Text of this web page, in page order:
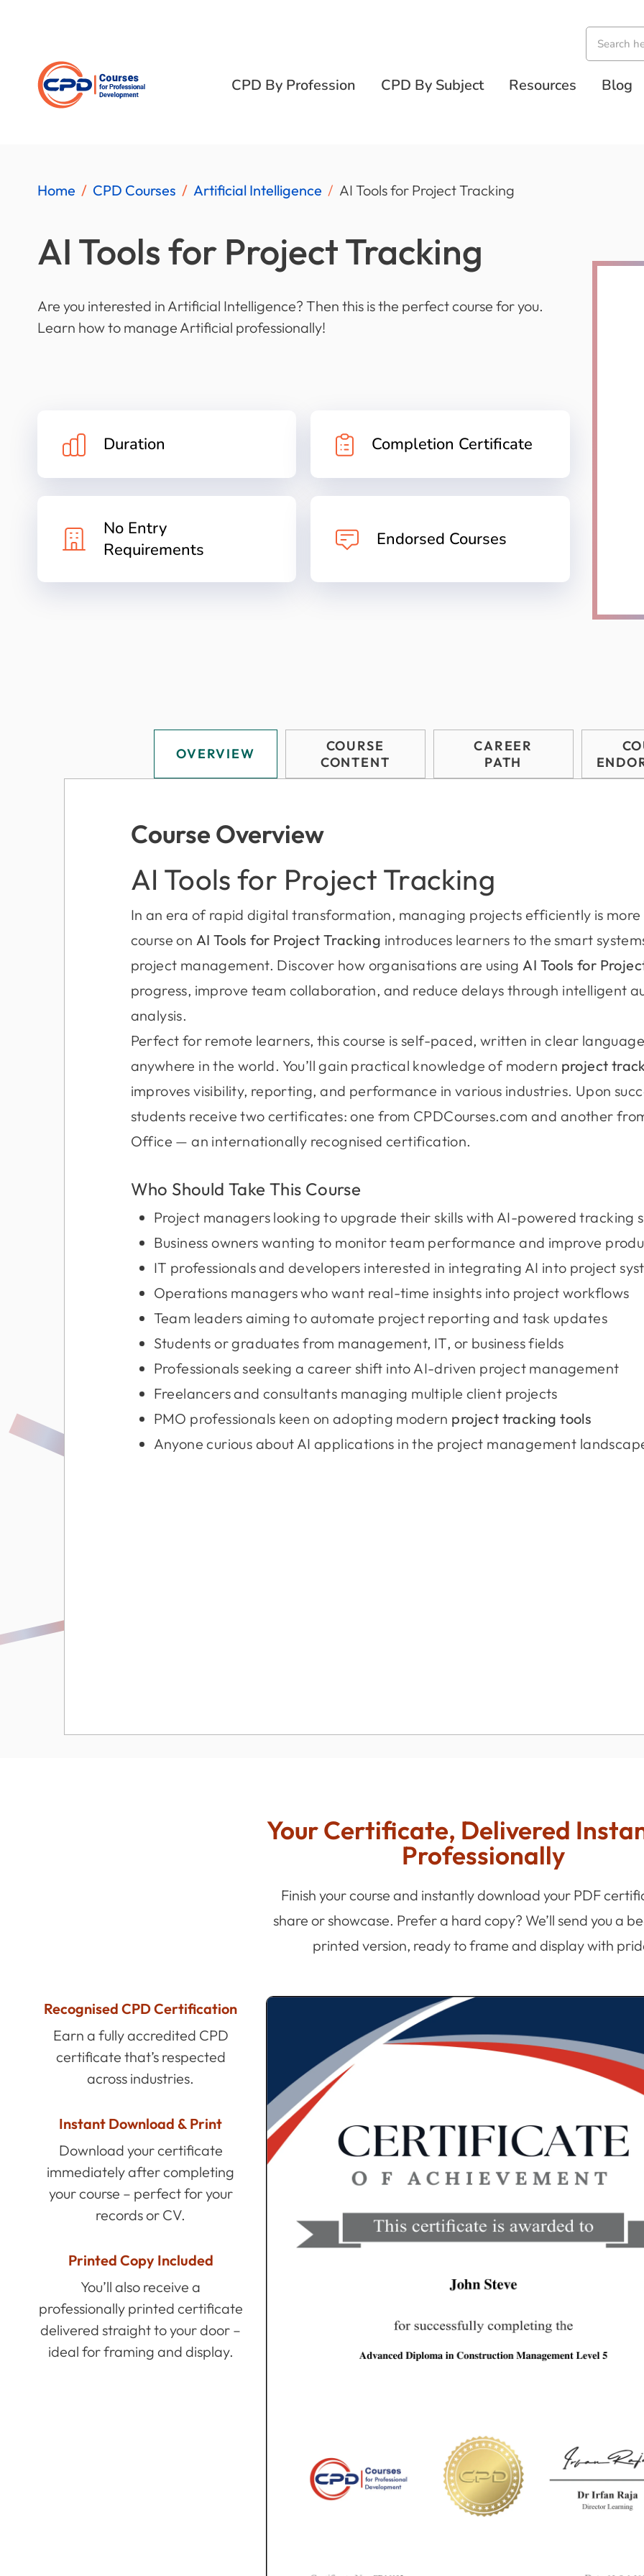
CPD By Profession CPD By Subject Resources Blog
Home CPD Courses Artificial Intelligence AI Tools for Project Tracking
AI Tools for Project Tracking
Are you interested in Artificial Intelligence? Then this is the perfect course for you.
Learn how to manage Artificial professionally!
Duration Completion Certificate
No Entry
Requirements
Endorsed Courses
OVERVIEW
COURSE
CONTENT
CAREER
PATH
Course Overview
AI Tools for Project Tracking
In an era of rapid digital transformation, managing projects efficiently is
course on AI Tools for Project Tracking introduces learners to the smart
project management. Discover how organisations are using AI Tools for
progress, improve team collaboration, and reduce delays through intelligent
analysis.
Perfect for remote learners, this course is self-paced, written in clear
anywhere in the world. You’ll gain practical knowledge of modern project
improves visibility, reporting, and performance in various industries. Upon
students receive two certificates: one from CPDCourses.com and another
Office — an internationally recognised certification.
Who Should Take This Course
Project managers looking to upgrade their skills with AI-powered tracking
Business owners wanting to monitor team performance and improve
IT professionals and developers interested in integrating AI into project
Operations managers who want real-time insights into project workflows
Team leaders aiming to automate project reporting and task updates
Students or graduates from management, IT, or business fields
Professionals seeking a career shift into AI-driven project management
Freelancers and consultants managing multiple client projects
PMO professionals keen on adopting modern project tracking tools
Anyone curious about AI applications in the project management
Your Certificate, Delivered
Professionally
Finish your course and instantly download your PDF
share or showcase. Prefer a hard copy? We’ll send you a
printed version, ready to frame and display with
Recognised CPD Certification
Earn a fully accredited CPD
certificate that’s respected
across industries.
Instant Download & Print
Download your certificate
immediately after completing
your course – perfect for your
records or CV.
Printed Copy Included
You’ll also receive a
professionally printed certificate
delivered straight to your door –
ideal for framing and display.